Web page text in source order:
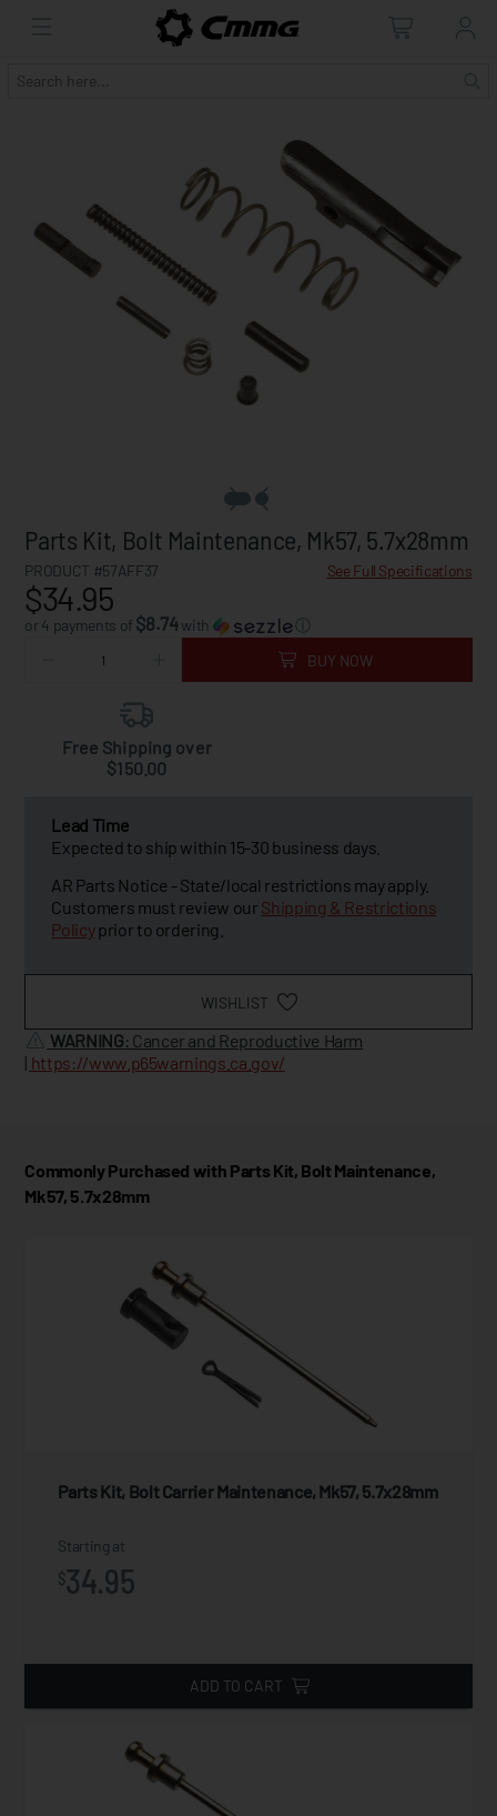
Parts Kit, Bolt Maintenance, Mk57, 5.7x28mm
PRODUCT #57AFF37 See Full Specifications
$34.95
or 4 payments of $8.74with
ⓘ
BUY NOW
Free Shipping over
$150.00
Lead Time
Expected to ship within 15-30 business days.
AR Parts Notice - State/local restrictions may apply.
Customers must review our Shipping & Restrictions
Policyprior to ordering.
WISHLIST
WARNING: Cancer and Reproductive Harm
| https://www.p65warnings.ca.gov/
Commonly Purchased with Parts Kit, Bolt Maintenance,
Mk57, 5.7x28mm
Parts Kit, Bolt Carrier Maintenance, Mk57, 5.7x28mm
Starting at
$34.95
ADD TO CART